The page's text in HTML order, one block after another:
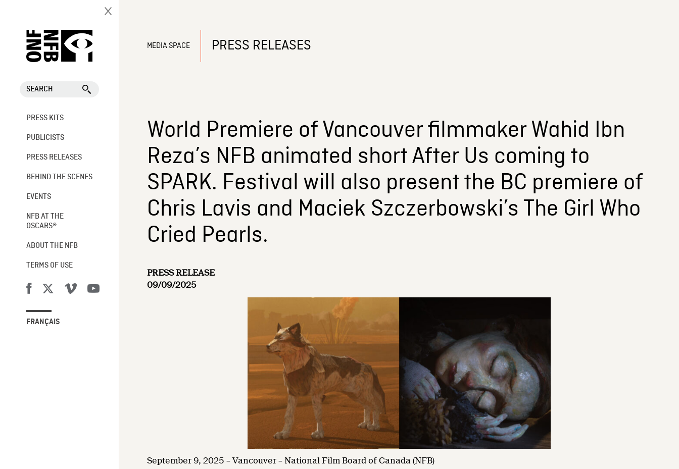
SEARCH
PRESS KITS
PUBLICISTS
PRESS RELEASES
BEHIND THE SCENES
EVENTS
NFB AT THE
OSCARS®
ABOUT THE NFB
TERMS OF USE
FRANÇAIS
MEDIA SPACE PRESS RELEASES
World Premiere of Vancouver filmmaker Wahid Ibn
Reza’s NFB animated short After Us coming to
SPARK. Festival will also present the BC premiere of
Chris Lavis and Maciek Szczerbowski’s The Girl Who
Cried Pearls.
PRESS RELEASE
09/09/2025
September 9, 2025 – Vancouver – National Film Board of Canada (NFB)